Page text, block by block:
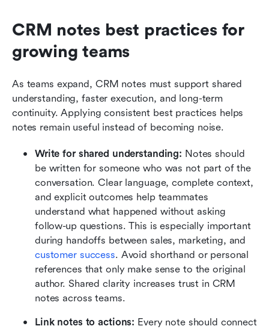
CRM notes best practices for
growing teams
As teams expand, CRM notes must support shared
understanding, faster execution, and long-term
continuity. Applying consistent best practices helps
notes remain useful instead of becoming noise.
Write for shared understanding: Notes should
be written for someone who was not part of the
conversation. Clear language, complete context,
and explicit outcomes help teammates
understand what happened without asking
follow-up questions. This is especially important
customer success. Avoid shorthand or personal
references that only make sense to the original
author. Shared clarity increases trust in CRM
notes across teams.
Link notes to actions: Every note should connect